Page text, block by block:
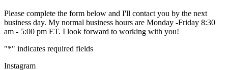
Please complete the form below and I'll contact you by the next
business day. My normal business hours are Monday -Friday 8:30
am - 5:00 pm ET. I look forward to working with you!
"*" indicates required fields
Instagram